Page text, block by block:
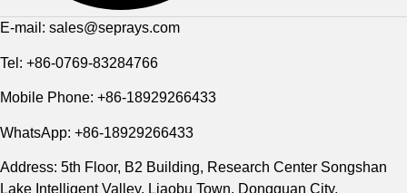
E-mail: sales@seprays.com
Tel: +86-0769-83284766
Mobile Phone: +86-18929266433
WhatsApp: +86-18929266433
Address: 5th Floor, B2 Building, Research Center Songshan
Lake Intelligent Valley, Liaobu Town, Dongguan City,